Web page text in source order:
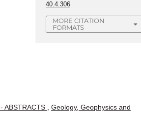
40.4.306
MORE CITATION
FORMATS
ABSTRACTS
Geology, Geophysics and